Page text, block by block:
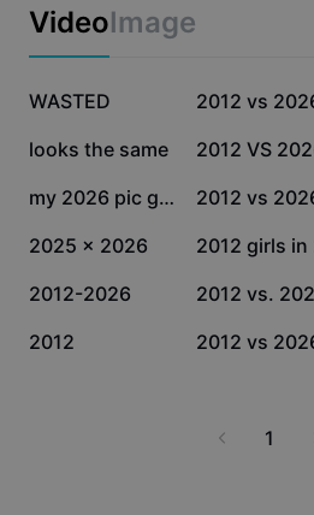
Marketing
Industry templates
Recap templates
Trust Center
Help Center
About CapCut's Terms of
Dreamina Seedance 2.0
VideoImage
46.4K
WASTED 29.9K
20.3K
looks the same 12.8K
2012 VS
2.4K my 2026 pic glow up 2.3K
2012 vs
1.2K
2025 x 2026 1.1K
1K
2012-2026 972
2012 vs.
204
2012 143
2012 vs
1